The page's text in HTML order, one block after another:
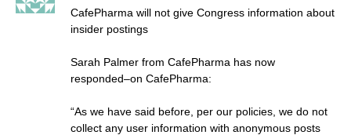
CafePharma will not give Congress information about
insider postings
Sarah Palmer from CafePharma has now
responded–on CafePharma:
“As we have said before, per our policies, we do not
collect any user information with anonymous posts